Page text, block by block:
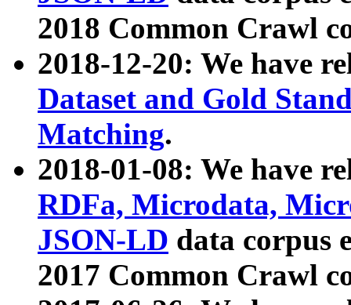
2018 Common Crawl
2018-12-20: We have
Dataset and Gold
Matching.
2018-01-08: We have
RDFa, Microdata,
JSON-LD data corpus
2017 Common Crawl